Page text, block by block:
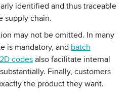
identified and thus traceable
supply chain.
may not be omitted. In many
is mandatory, and batch
2D codesalso facilitate internal
Finally, customers
the product they want.